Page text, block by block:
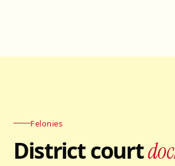
Felonies
District court